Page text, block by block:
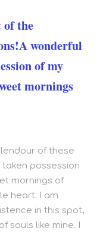
of the
wonderful
of my
mornings
of these
possession
mornings of
heart. I am
in this spot,
souls like mine. I